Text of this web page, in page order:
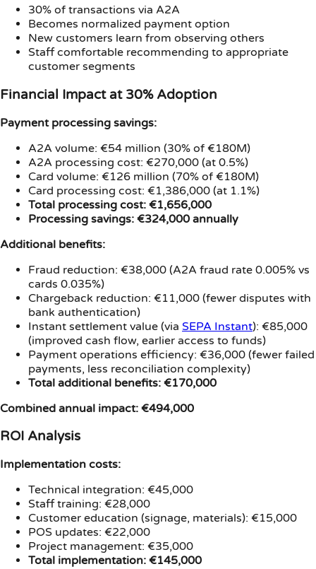
30% of transactions via A2A
Becomes normalized payment option
New customers learn from observing others
Staff comfortable recommending to appropriate
customer segments
Financial Impact at 30% Adoption
Payment processing savings:
A2A volume: €54 million (30% of €180M)
A2A processing cost: €270,000 (at 0.5%)
Card volume: €126 million (70% of €180M)
Card processing cost: €1,386,000 (at 1.1%)
Total processing cost: €1,656,000
Processing savings: €324,000 annually
Additional benefits:
Fraud reduction: €38,000 (A2A fraud rate 0.005% vs
cards 0.035%)
Chargeback reduction: €11,000 (fewer disputes with
bank authentication)
Instant settlement value (via SEPA Instant): €85,000
(improved cash flow, earlier access to funds)
Payment operations efficiency: €36,000 (fewer failed
payments, less reconciliation complexity)
Total additional benefits: €170,000
Combined annual impact: €494,000
ROI Analysis
Implementation costs:
Technical integration: €45,000
Staff training: €28,000
Customer education (signage, materials): €15,000
POS updates: €22,000
Project management: €35,000
Total implementation: €145,000